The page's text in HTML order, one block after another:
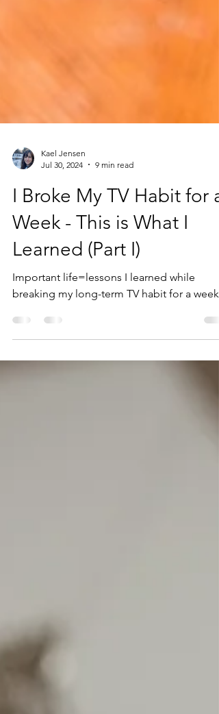
Kael Jensen
Jul 30, 2024
9 min read
I Broke My TV Habit for a
Week - This is What I
Important life=lessons I learned while